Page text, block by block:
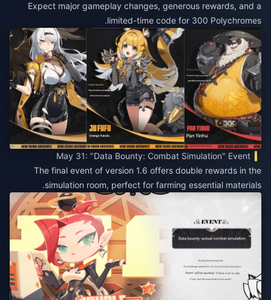
Expect major gameplay changes, generous rewards, and a
limited-time code for 300 Polychromes.
May 31: "Data Bounty: Combat Simulation" Event
The final event of version 1.6 offers double rewards in the
simulation room, perfect for farming essential materials.